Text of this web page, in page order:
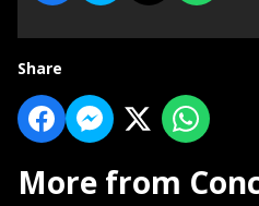
Share
More from